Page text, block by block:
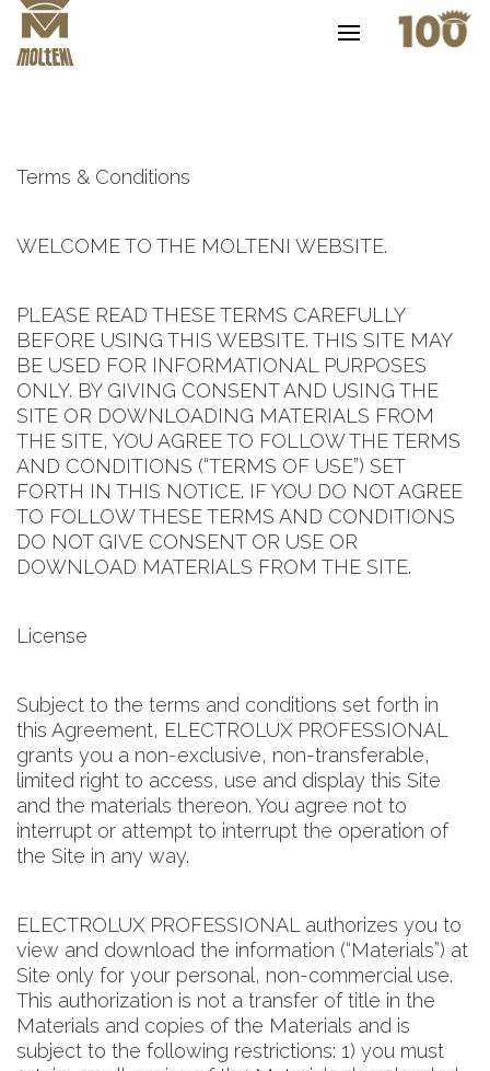
Terms & Conditions
WELCOME TO THE MOLTENI WEBSITE.
PLEASE READ THESE TERMS CAREFULLY
BEFORE USING THIS WEBSITE. THIS SITE MAY
BE USED FOR INFORMATIONAL PURPOSES
ONLY. BY GIVING CONSENT AND USING THE
SITE OR DOWNLOADING MATERIALS FROM
THE SITE, YOU AGREE TO FOLLOW THE TERMS
AND CONDITIONS (“TERMS OF USE”) SET
FORTH IN THIS NOTICE. IF YOU DO NOT AGREE
TO FOLLOW THESE TERMS AND CONDITIONS
DO NOT GIVE CONSENT OR USE OR
DOWNLOAD MATERIALS FROM THE SITE.
License
Subject to the terms and conditions set forth in
this Agreement, ELECTROLUX PROFESSIONAL
grants you a non-exclusive, non-transferable,
limited right to access, use and display this Site
and the materials thereon. You agree not to
interrupt or attempt to interrupt the operation of
the Site in any way.
ELECTROLUX PROFESSIONAL authorizes you to
view and download the information (“Materials”) at
Site only for your personal, non-commercial use.
This authorization is not a transfer of title in the
Materials and copies of the Materials and is
subject to the following restrictions: 1) you must